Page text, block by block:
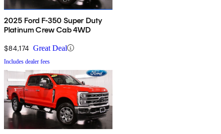
2025 Ford F-350 Super Duty
Platinum Crew Cab 4WD
$84,174 Great Deal
Includes dealer fees